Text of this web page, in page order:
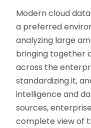
Modern cloud
a preferred
analyzing large
bringing together
across the
standardizing it,
intelligence and
sources,
complete view of